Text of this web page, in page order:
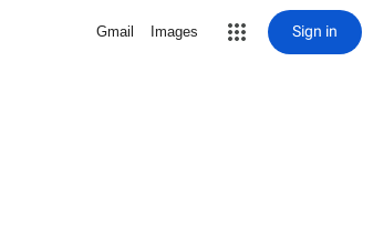
Gmail Images Sign in